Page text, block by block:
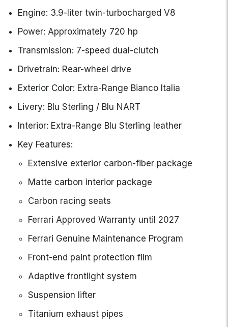
Engine: 3.9-liter twin-turbocharged V8
Power: Approximately 720 hp
Transmission: 7-speed dual-clutch
Drivetrain: Rear-wheel drive
Exterior Color: Extra-Range Bianco Italia
Livery: Blu Sterling / Blu NART
Interior: Extra-Range Blu Sterling leather
Key Features:
Extensive exterior carbon-fiber package
Matte carbon interior package
Carbon racing seats
Ferrari Approved Warranty until 2027
Ferrari Genuine Maintenance Program
Front-end paint protection film
Adaptive frontlight system
Suspension lifter
Titanium exhaust pipes